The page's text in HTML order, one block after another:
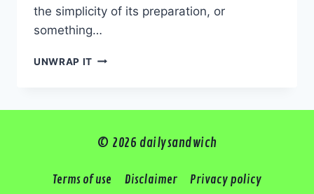
the simplicity of its preparation, or
something…
UNWRAP IT DELICIOUS
© 2026 dailysandwich
Terms of use Disclaimer Privacy policy